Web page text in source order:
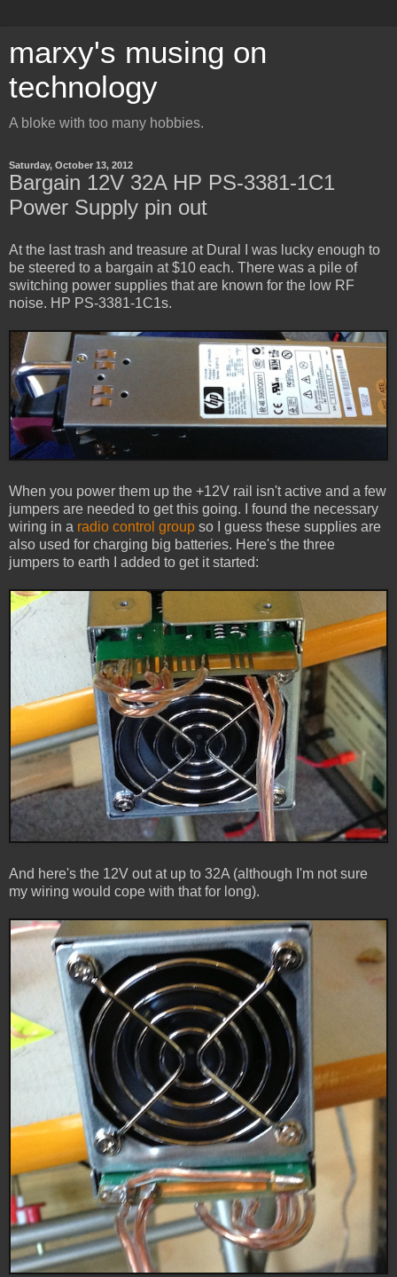
marxy's musing on
technology
A bloke with too many hobbies.
Saturday, October 13, 2012
Bargain 12V 32A HP PS-3381-1C1
Power Supply pin out
At the last trash and treasure at Dural I was lucky enough to
be steered to a bargain at $10 each. There was a pile of
switching power supplies that are known for the low RF
noise. HP PS-3381-1C1s.
When you power them up the +12V rail isn't active and a few
jumpers are needed to get this going. I found the necessary
wiring in a radio control group so I guess these supplies are
also used for charging big batteries. Here's the three
jumpers to earth I added to get it started:
And here's the 12V out at up to 32A (although I'm not sure
my wiring would cope with that for long).